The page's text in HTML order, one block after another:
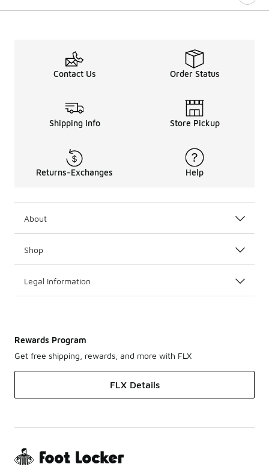
Contact Us Order Status
Shipping Info Store Pickup
Returns-Exchanges Help
About
Shop
Legal Information
Rewards Program
Get free shipping, rewards, and more with FLX
FLX Details